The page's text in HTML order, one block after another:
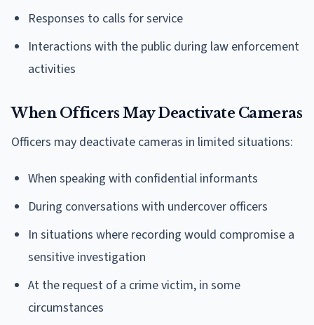
Responses to calls for service
Interactions with the public during law enforcement
activities
When Officers May Deactivate Cameras
Officers may deactivate cameras in limited situations:
When speaking with confidential informants
During conversations with undercover officers
In situations where recording would compromise a
sensitive investigation
At the request of a crime victim, in some
circumstances